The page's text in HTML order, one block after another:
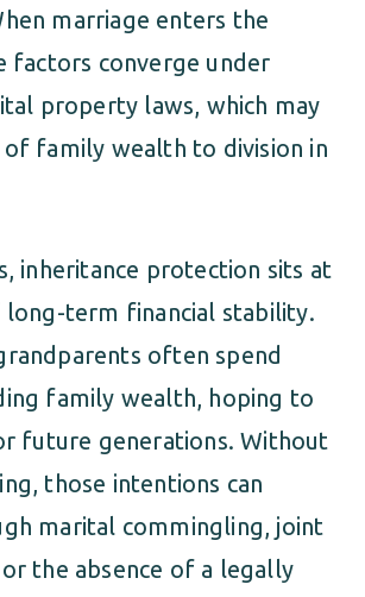
AGREEMENT
FAMILY LAW
marriage enters the
factors converge under
property laws, which may
of family wealth to division in
inheritance protection sits at
term financial stability.
often spend
family wealth, hoping to
future generations. Without
those intentions can
marital commingling, joint
the absence of a legally